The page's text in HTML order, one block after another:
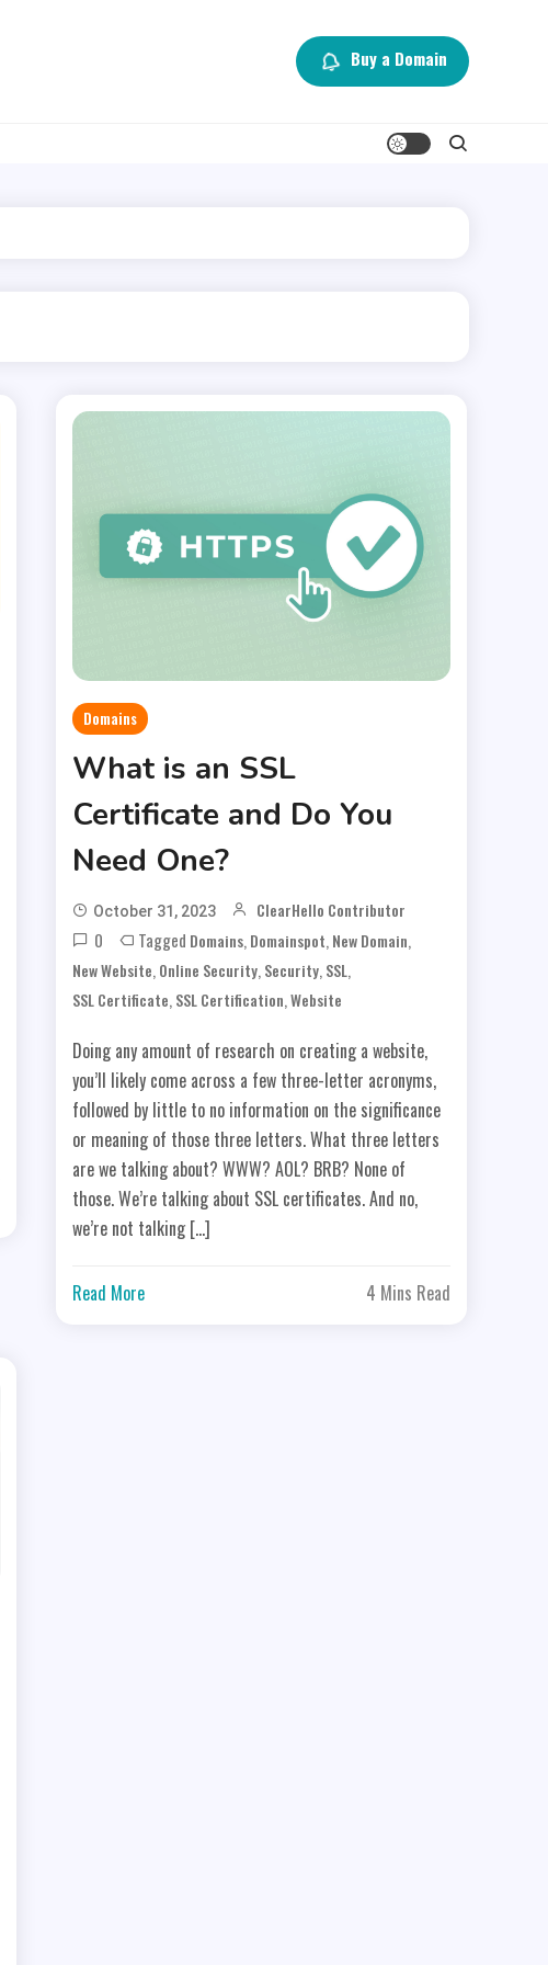
Buy a Domain
Domains
What is an SSL
Certificate and Do You
Need One?
October 31, 2023 ClearHello Contributor
0 Tagged Domains, Domainspot, New Domain,
New Website, Online Security, Security, SSL,
SSL Certificate, SSL Certification,Website
Doing any amount of research on creating a website,
you’ll likely come across a few three-letter acronyms,
followed by little to no information on the significance
or meaning of those three letters. What three letters
are we talking about? WWW? AOL? BRB? None of
those. We’re talking about SSL certificates. And no,
we’re not talking […]
Read More 4 Mins Read